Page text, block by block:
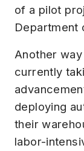
of a pilot
Department
Another
currently
deploying
their
labor-